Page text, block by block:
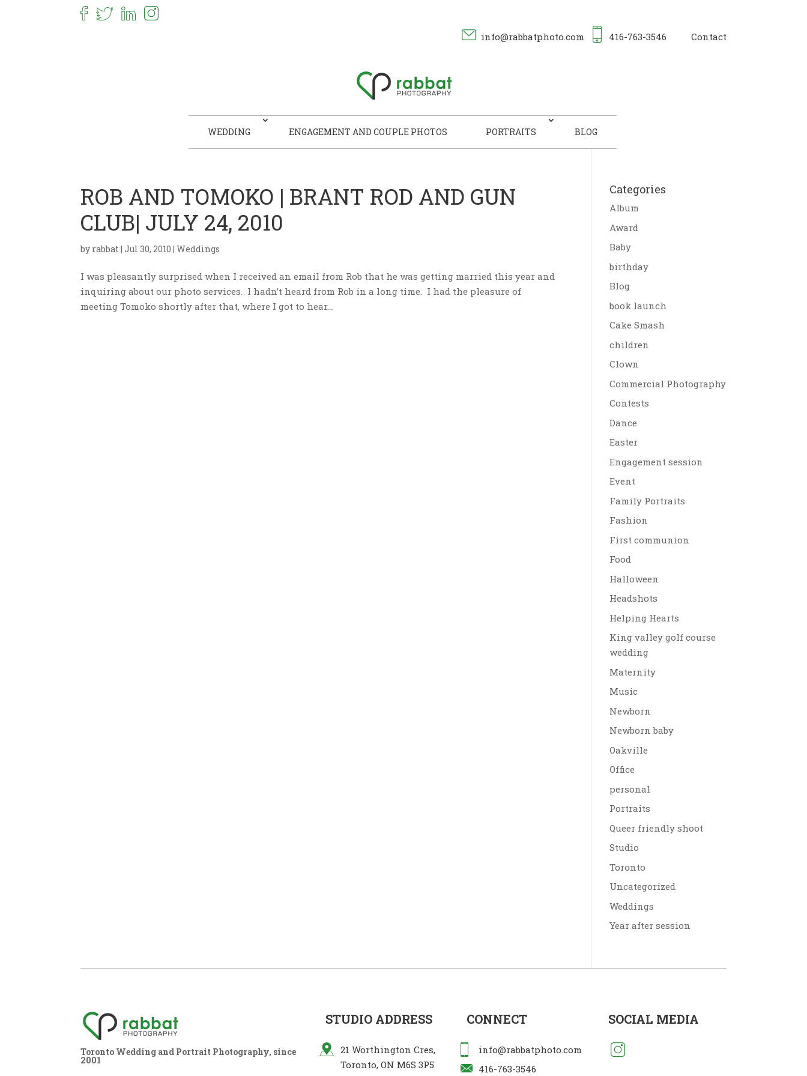
info@rabbatphoto.com 416-763-3546 Contact
WEDDING ENGAGEMENT AND COUPLE PHOTOS PORTRAITS BLOG
ROB AND TOMOKO | BRANT ROD AND GUN
CLUB| JULY 24, 2010
by rabbat|Jul 30, 2010 |Weddings
I was pleasantly surprised when I received an email from Rob that he was getting married this year and
inquiring about our photo services. I hadn’t heard from Rob in a long time. I had the pleasure of
meeting Tomoko shortly after that, where I got to hear...
Categories
Album
Award
Baby
birthday
Blog
book launch
Cake Smash
children
Clown
Commercial Photography
Contests
Dance
Easter
Engagement session
Event
Family Portraits
Fashion
First communion
Food
Halloween
Headshots
Helping Hearts
King valley golf course
wedding
Maternity
Music
Newborn
Newborn baby
Oakville
Office
personal
Portraits
Queer friendly shoot
Studio
Toronto
Uncategorized
Weddings
Year after session
Toronto Wedding and Portrait Photography, since
2001
STUDIO ADDRESS
21 Worthington Cres,
Toronto, ON M6S 3P5
CONNECT
info@rabbatphoto.com
416-763-3546
SOCIAL MEDIA